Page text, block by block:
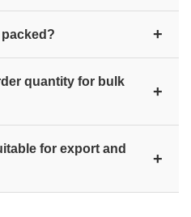
+
and FMCG
packaging is available
quantity for bulk
+
Contact us for
order quantity.
for export and
+